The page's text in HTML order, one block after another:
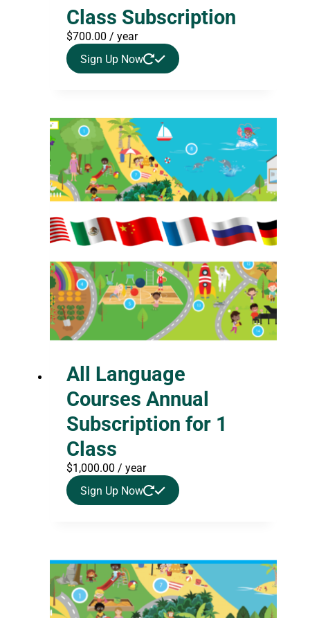
Class Subscription
$700.00 / year
Sign Up Now
All Language
Courses Annual
Subscription for 1
Class
$1,000.00 / year
Sign Up Now